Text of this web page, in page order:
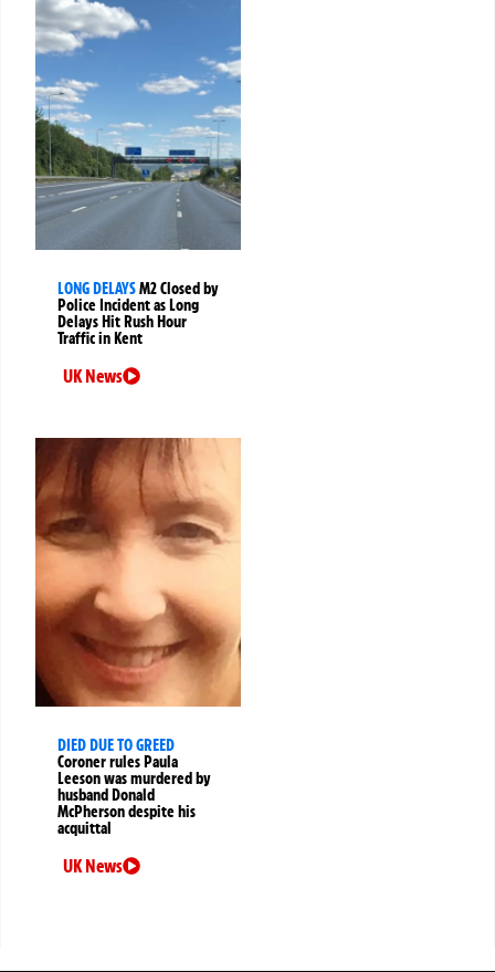
LONG DELAYSM2 Closed by
Police Incident as Long
Delays Hit Rush Hour
Traffic in Kent
UK News
DIED DUE TO GREED
Coroner rules Paula
Leeson was murdered by
husband Donald
McPherson despite his
acquittal
UK News